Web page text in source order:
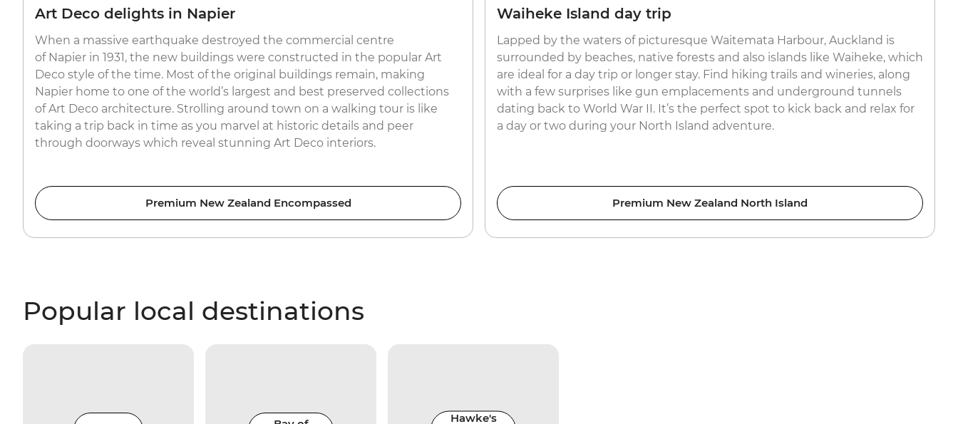
Art Deco delights in Napier
When a massive earthquake destroyed the commercial centre
of Napier in 1931, the new buildings were constructed in the popular Art
Deco style of the time. Most of the original buildings remain, making
Napier home to one of the world’s largest and best preserved collections
of Art Deco architecture. Strolling around town on a walking tour is like
taking a trip back in time as you marvel at historic details and peer
through doorways which reveal stunning Art Deco interiors.
Premium New Zealand Encompassed
Waiheke Island day trip
Lapped by the waters of picturesque Waitemata Harbour, Auckland is
surrounded by beaches, native forests and also islands like Waiheke, which
are ideal for a day trip or longer stay. Find hiking trails and wineries, along
with a few surprises like gun emplacements and underground tunnels
dating back to World War II. It’s the perfect spot to kick back and relax for
a day or two during your North Island adventure.
Premium New Zealand North Island
Popular local destinations
Hawke's